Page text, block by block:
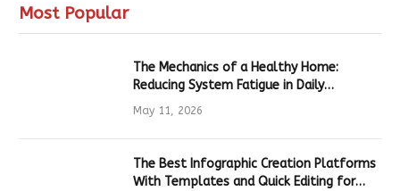
Most Popular
The Mechanics of a Healthy Home:
Reducing System Fatigue in Daily
Hardware
May 11, 2026
The Best Infographic Creation Platforms
With Templates and Quick Editing for